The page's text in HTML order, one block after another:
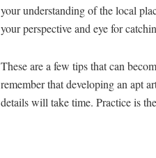
your understanding of the local
your perspective and eye for
These are a few tips that can
remember that developing an apt
details will take time. Practice is